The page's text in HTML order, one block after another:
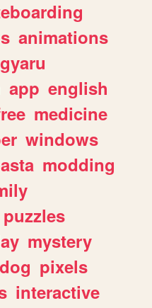
animations
gyaru
app english
medicine
windows
modding
puzzles
mystery
dog pixels
interactive